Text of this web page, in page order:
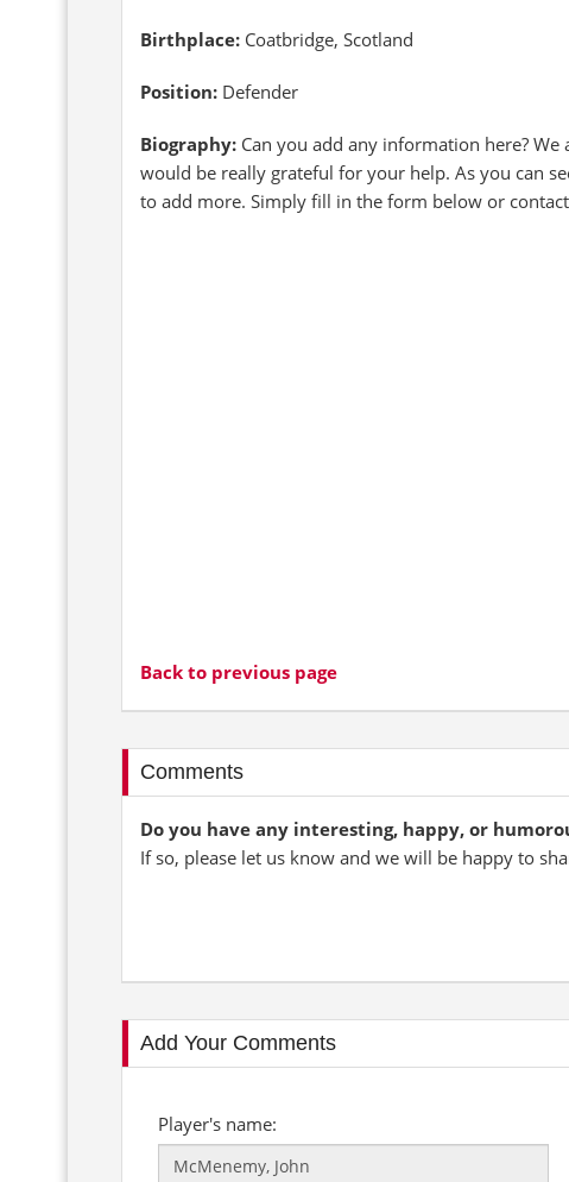
Birthplace: Coatbridge, Scotland
Position: Defender
Biography: Can you add any information here?
would be really grateful for your help. As you can
to add more. Simply fill in the form below or
Back to previous page
Comments
Do you have any interesting, happy, or
If so, please let us know and we will be happy to
Add Your Comments
Player's name: